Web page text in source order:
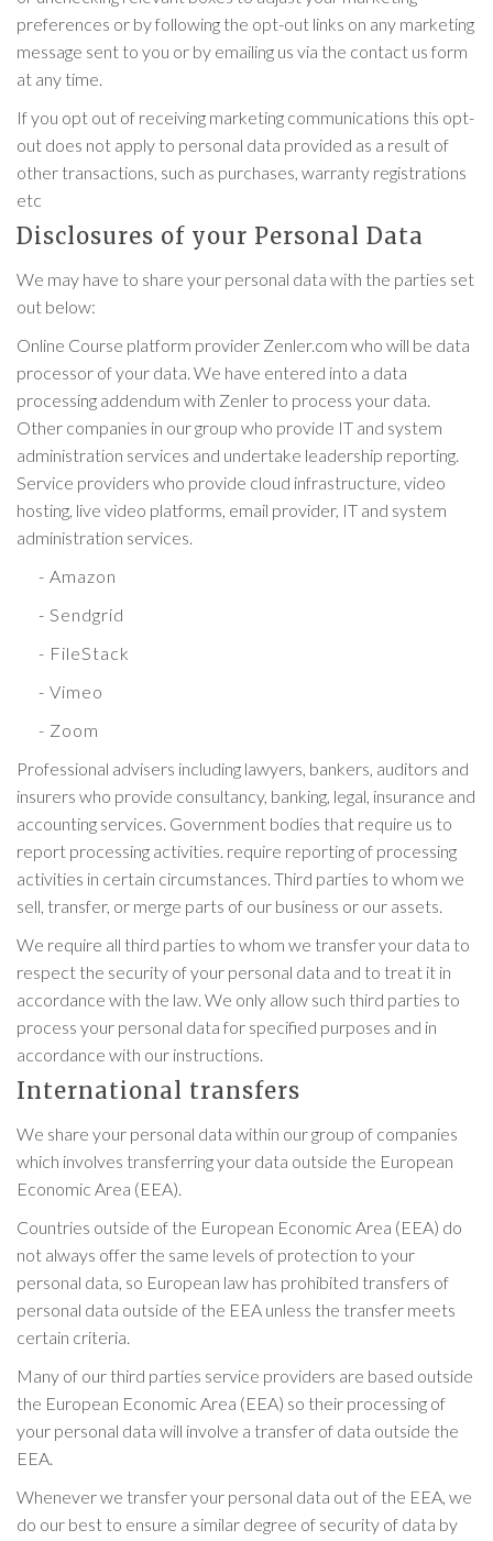
preferences or by following the opt-out links on any marketing
message sent to you or by emailing us via the contact us form
at any time.
If you opt out of receiving marketing communications this opt-
out does not apply to personal data provided as a result of
other transactions, such as purchases, warranty registrations
etc
Disclosures of your Personal Data
We may have to share your personal data with the parties set
out below:
Online Course platform provider Zenler.com who will be data
processor of your data. We have entered into a data
processing addendum with Zenler to process your data.
Other companies in our group who provide IT and system
administration services and undertake leadership reporting.
Service providers who provide cloud infrastructure, video
hosting, live video platforms, email provider, IT and system
administration services.
- Amazon
- Sendgrid
- FileStack
- Vimeo
- Zoom
Professional advisers including lawyers, bankers, auditors and
insurers who provide consultancy, banking, legal, insurance and
accounting services. Government bodies that require us to
report processing activities. require reporting of processing
activities in certain circumstances. Third parties to whom we
sell, transfer, or merge parts of our business or our assets.
We require all third parties to whom we transfer your data to
respect the security of your personal data and to treat it in
accordance with the law. We only allow such third parties to
process your personal data for specified purposes and in
accordance with our instructions.
International transfers
We share your personal data within our group of companies
which involves transferring your data outside the European
Economic Area (EEA).
Countries outside of the European Economic Area (EEA) do
not always offer the same levels of protection to your
personal data, so European law has prohibited transfers of
personal data outside of the EEA unless the transfer meets
certain criteria.
Many of our third parties service providers are based outside
the European Economic Area (EEA) so their processing of
your personal data will involve a transfer of data outside the
EEA.
Whenever we transfer your personal data out of the EEA, we
do our best to ensure a similar degree of security of data by